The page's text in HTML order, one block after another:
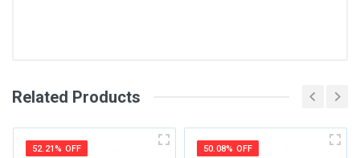
General
Related Products
52.21% OFF 50.08% OFF